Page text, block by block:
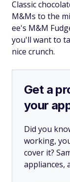
Classic
M&Ms to the
ee's M&M
you'll want to
nice crunch.
Get a
your
Did you
working,
cover it?
appliances,